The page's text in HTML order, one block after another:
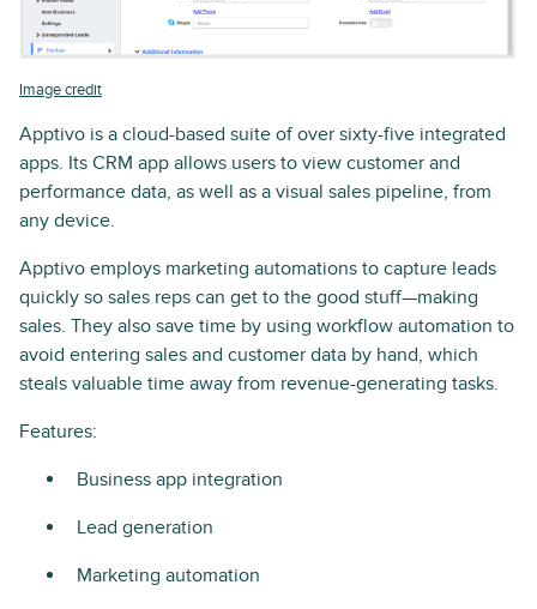
Image credit
Apptivo is a cloud-based suite of over sixty-five integrated
apps. Its CRM app allows users to view customer and
performance data, as well as a visual sales pipeline, from
any device.
Apptivo employs marketing automations to capture leads
quickly so sales reps can get to the good stuff—making
sales. They also save time by using workflow automation to
avoid entering sales and customer data by hand, which
steals valuable time away from revenue-generating tasks.
Features:
Business app integration
Lead generation
Marketing automation